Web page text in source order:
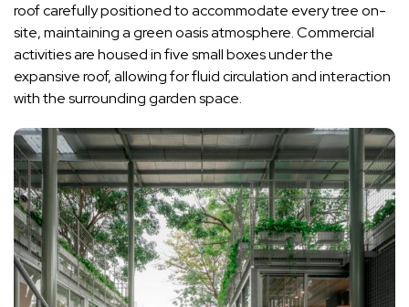
roof carefully positioned to accommodate every tree on-
site, maintaining a green oasis atmosphere. Commercial
activities are housed in five small boxes under the
expansive roof, allowing for fluid circulation and interaction
with the surrounding garden space.